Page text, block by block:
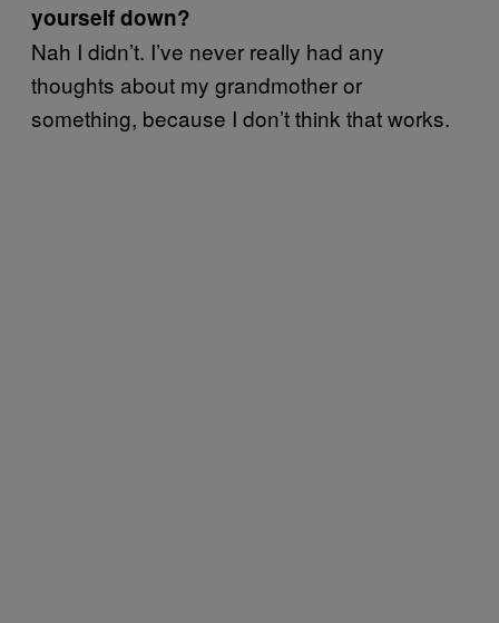
yourself down?
Nah I didn’t. I’ve never really had any
thoughts about my grandmother or
something, because I don’t think that works.